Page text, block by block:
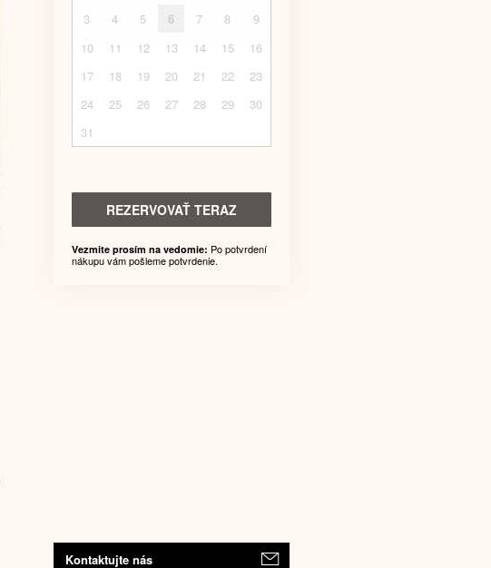
3
4 5 6 7 8
9
10
11 12 13 14 15
16
17
18 19 20 21 22
23
24
25 26 27 28 29
30
31
REZERVOVAŤ TERAZ
Vezmite prosím na vedomie: Po potvrdení
nákupu vám pošleme potvrdenie.
Kontaktujte nás